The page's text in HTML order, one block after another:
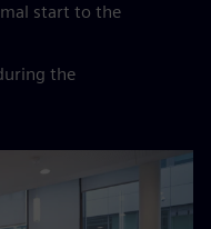
start to the
the